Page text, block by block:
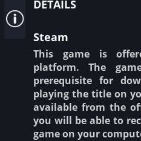
Steam
This game is
platform. The
prerequisite for
playing the title on
available from the
you will be able to
game on your